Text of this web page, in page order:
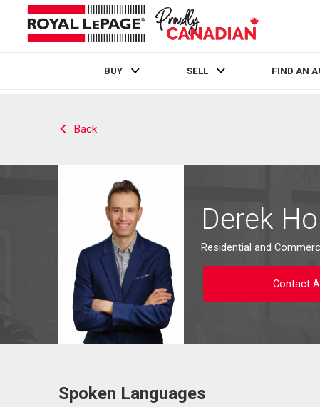
BUY SELL FIND AN
Back
Derek
Residential and
Contact
Contact agent
Spoken Languages